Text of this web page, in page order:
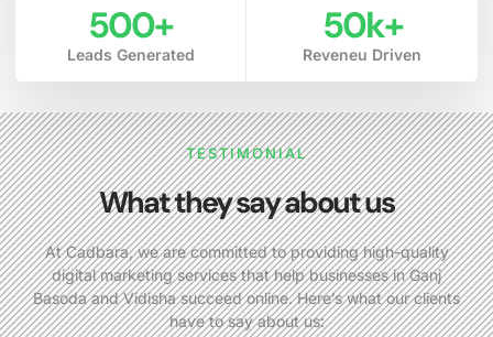
Leads Generated
500+
Reveneu Driven
50k+
TESTIMONIAL
What they say about us
At Cadbara, we are committed to providing high-quality
digital marketing services that help businesses in Ganj
Basoda and Vidisha succeed online. Here’s what our clients
have to say about us: